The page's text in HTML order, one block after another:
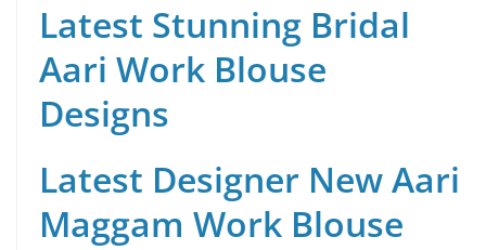
Latest Stunning Bridal
Aari Work Blouse
Designs
Latest Designer New Aari
Maggam Work Blouse